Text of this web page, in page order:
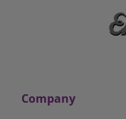
Company